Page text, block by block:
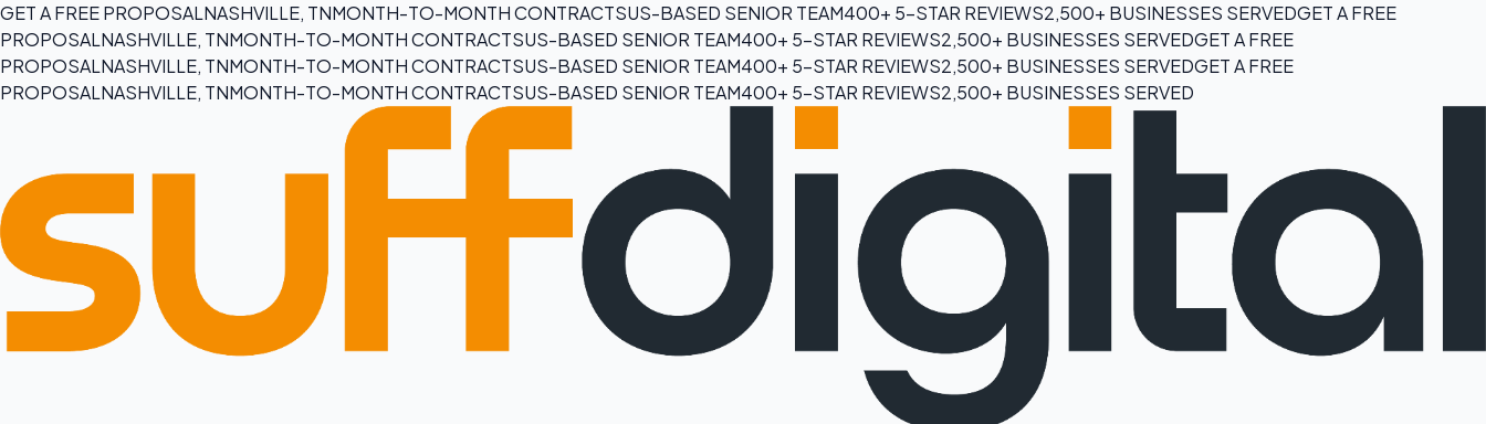
GET A FREE PROPOSALNASHVILLE, TNMONTH-TO-MONTH CONTRACTSUS-BASED SENIOR TEAM400+ 5-STAR REVIEWS2,500+ BUSINESSES SERVEDGET A FREE
PROPOSALNASHVILLE, TNMONTH-TO-MONTH CONTRACTSUS-BASED SENIOR TEAM400+ 5-STAR REVIEWS2,500+ BUSINESSES SERVEDGET A FREE
PROPOSALNASHVILLE, TNMONTH-TO-MONTH CONTRACTSUS-BASED SENIOR TEAM400+ 5-STAR REVIEWS2,500+ BUSINESSES SERVEDGET A FREE
PROPOSALNASHVILLE, TNMONTH-TO-MONTH CONTRACTSUS-BASED SENIOR TEAM400+ 5-STAR REVIEWS2,500+ BUSINESSES SERVED